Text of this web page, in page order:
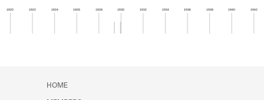
Learn about the Shakespeare and
1920 1922 1924 1926 1928 1930 1932 1934 1936 1938 1940 1942
HOME